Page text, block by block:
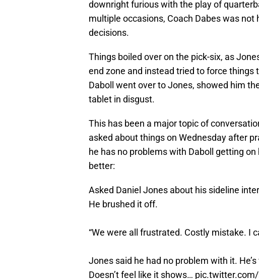
downright furious with the play of
multiple occasions, Coach Dabes was
decisions.
Things boiled over on the pick-six, as
end zone and instead tried to force things
Daboll went over to Jones, showed him
tablet in disgust.
This has been a major topic of
asked about things on Wednesday after
he has no problems with Daboll getting
better:
Asked Daniel Jones about his sideline
He brushed it off.
“We were all frustrated. Costly mistake. I
Jones said he had no problem with it.
Doesn’t feel like it shows… pic.twitter.com/